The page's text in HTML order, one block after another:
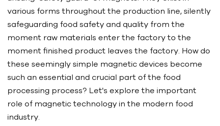
various forms throughout the production line, silently
safeguarding food safety and quality from the
moment raw materials enter the factory to the
moment finished product leaves the factory. How do
these seemingly simple magnetic devices become
such an essential and crucial part of the food
processing process? Let's explore the important
role of magnetic technology in the modern food
industry.